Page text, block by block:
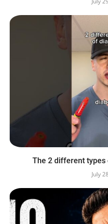
The 2 different
July